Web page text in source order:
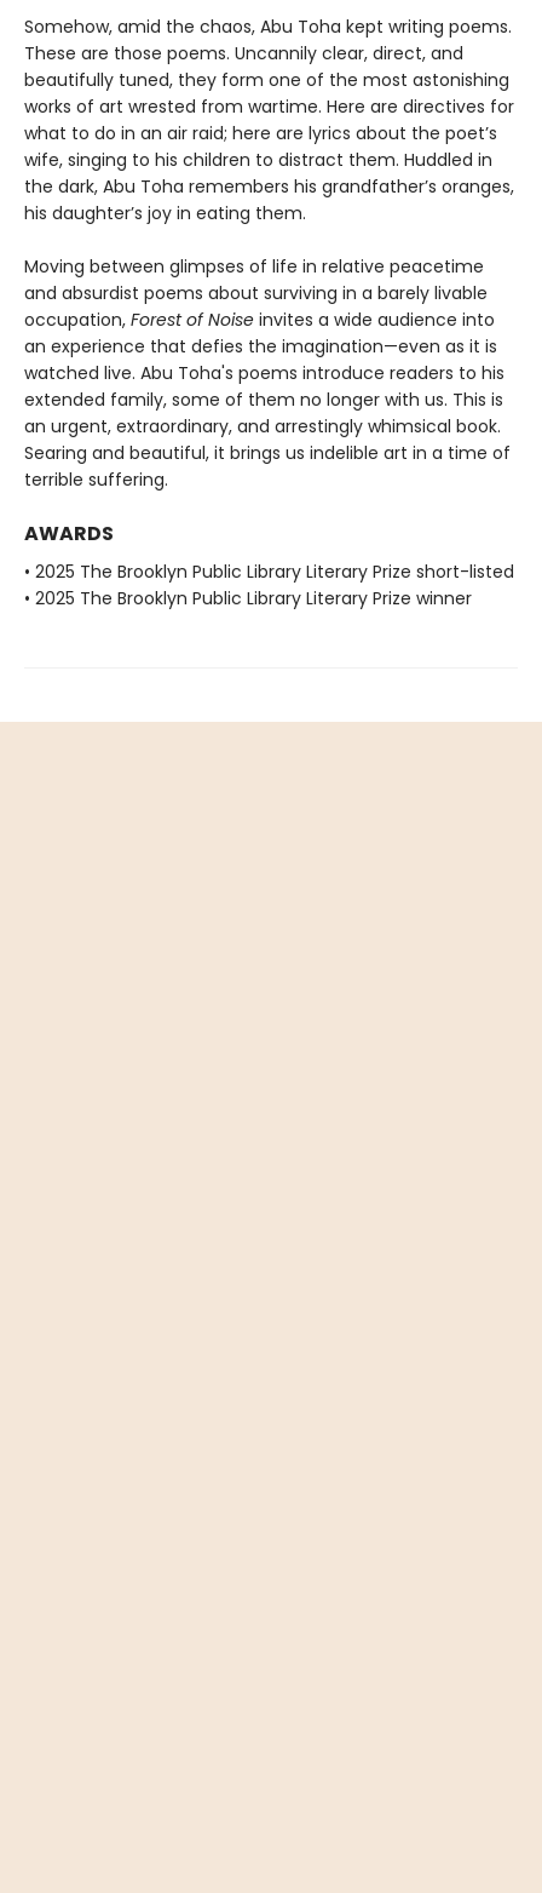
Somehow, amid the chaos, Abu Toha kept writing poems.
These are those poems. Uncannily clear, direct, and
beautifully tuned, they form one of the most astonishing
works of art wrested from wartime. Here are directives for
what to do in an air raid; here are lyrics about the poet’s
wife, singing to his children to distract them. Huddled in
the dark, Abu Toha remembers his grandfather’s oranges,
his daughter’s joy in eating them.
Moving between glimpses of life in relative peacetime
and absurdist poems about surviving in a barely livable
occupation, Forest of Noise invites a wide audience into
an experience that defies the imagination—even as it is
watched live. Abu Toha's poems introduce readers to his
extended family, some of them no longer with us. This is
an urgent, extraordinary, and arrestingly whimsical book.
Searing and beautiful, it brings us indelible art in a time of
terrible suffering.
AWARDS
• 2025 The Brooklyn Public Library Literary Prize short-listed
• 2025 The Brooklyn Public Library Literary Prize winner